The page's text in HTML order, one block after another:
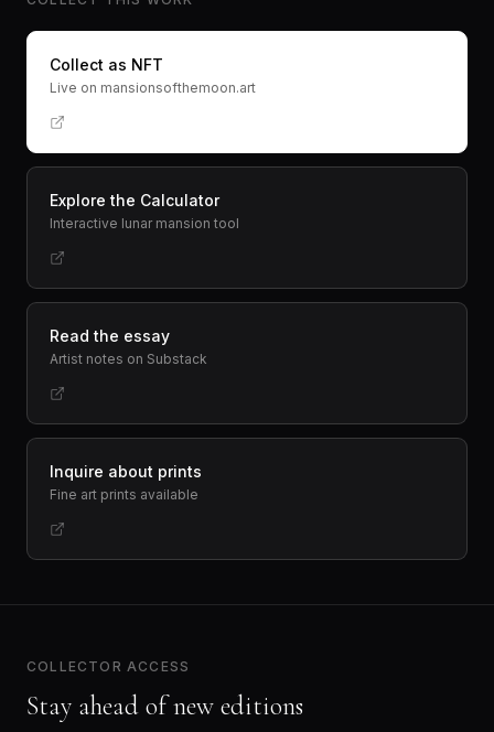
Collect as NFT
Live on mansionsofthemoon.art
Explore the Calculator
Interactive lunar mansion tool
Read the essay
Artist notes on Substack
Inquire about prints
Fine art prints available
COLLECTOR ACCESS
Stay ahead of new editions